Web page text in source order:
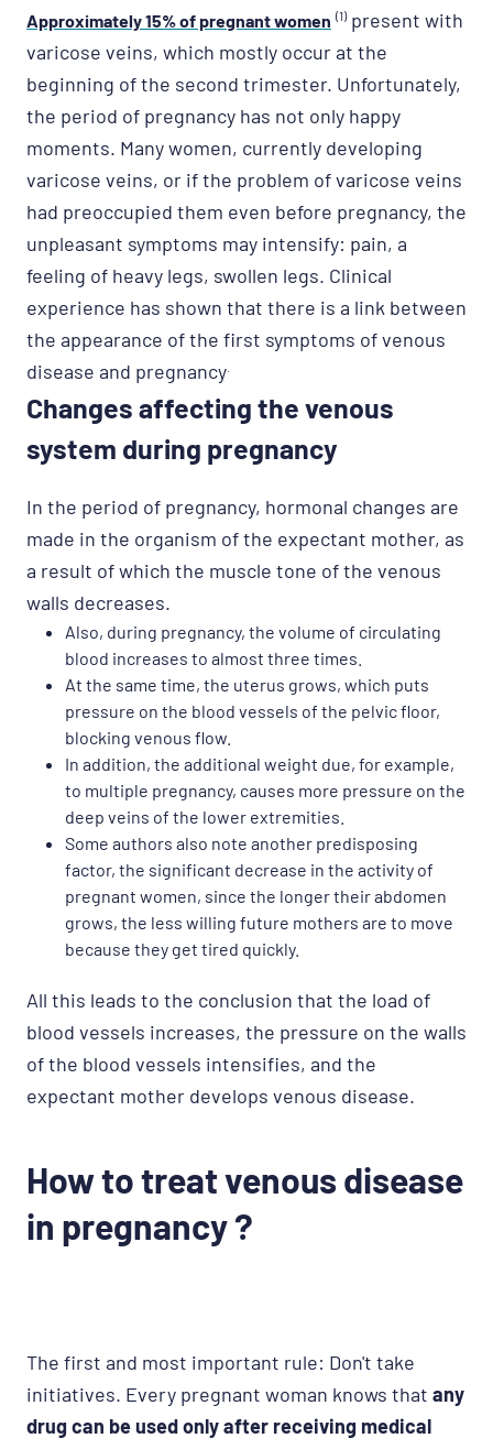
Approximately 15% of pregnant women (1)present with
varicose veins, which mostly occur at the
beginning of the second trimester. Unfortunately,
the period of pregnancy has not only happy
moments. Many women, currently developing
varicose veins, or if the problem of varicose veins
had preoccupied them even before pregnancy, the
unpleasant symptoms may intensify: pain, a
feeling of heavy legs, swollen legs. Clinical
experience has shown that there is a link between
the appearance of the first symptoms of venous
disease and pregnancy
Changes affecting the venous
system during pregnancy
In the period of pregnancy, hormonal changes are
made in the organism of the expectant mother, as
a result of which the muscle tone of the venous
walls decreases.
Also, during pregnancy, the volume of circulating
blood increases to almost three times.
At the same time, the uterus grows, which puts
pressure on the blood vessels of the pelvic floor,
blocking venous flow.
In addition, the additional weight due, for example,
to multiple pregnancy, causes more pressure on the
deep veins of the lower extremities.
Some authors also note another predisposing
factor, the significant decrease in the activity of
pregnant women, since the longer their abdomen
grows, the less willing future mothers are to move
because they get tired quickly.
All this leads to the conclusion that the load of
blood vessels increases, the pressure on the walls
of the blood vessels intensifies, and the
expectant mother develops venous disease.
How to treat venous disease
in pregnancy ?
The first and most important rule: Don't take
initiatives. Every pregnant woman knows that any
drug can be used only after receiving medical